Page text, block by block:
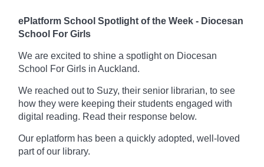
ePlatform School Spotlight of the Week - Diocesan
School For Girls
We are excited to shine a spotlight on Diocesan
School For Girls in Auckland.
We reached out to Suzy, their senior librarian, to see
how they were keeping their students engaged with
digital reading. Read their response below.
Our eplatform has been a quickly adopted, well-loved
part of our library.